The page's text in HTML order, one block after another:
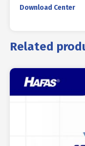
Download Center
Related